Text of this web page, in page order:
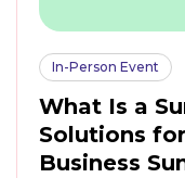
In-Person Event
What Is a
Solutions
Business